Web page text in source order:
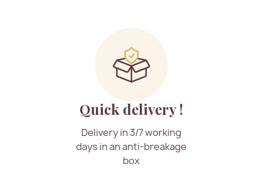
Quick delivery !
Delivery in 3/7 working
days in an anti-breakage
box